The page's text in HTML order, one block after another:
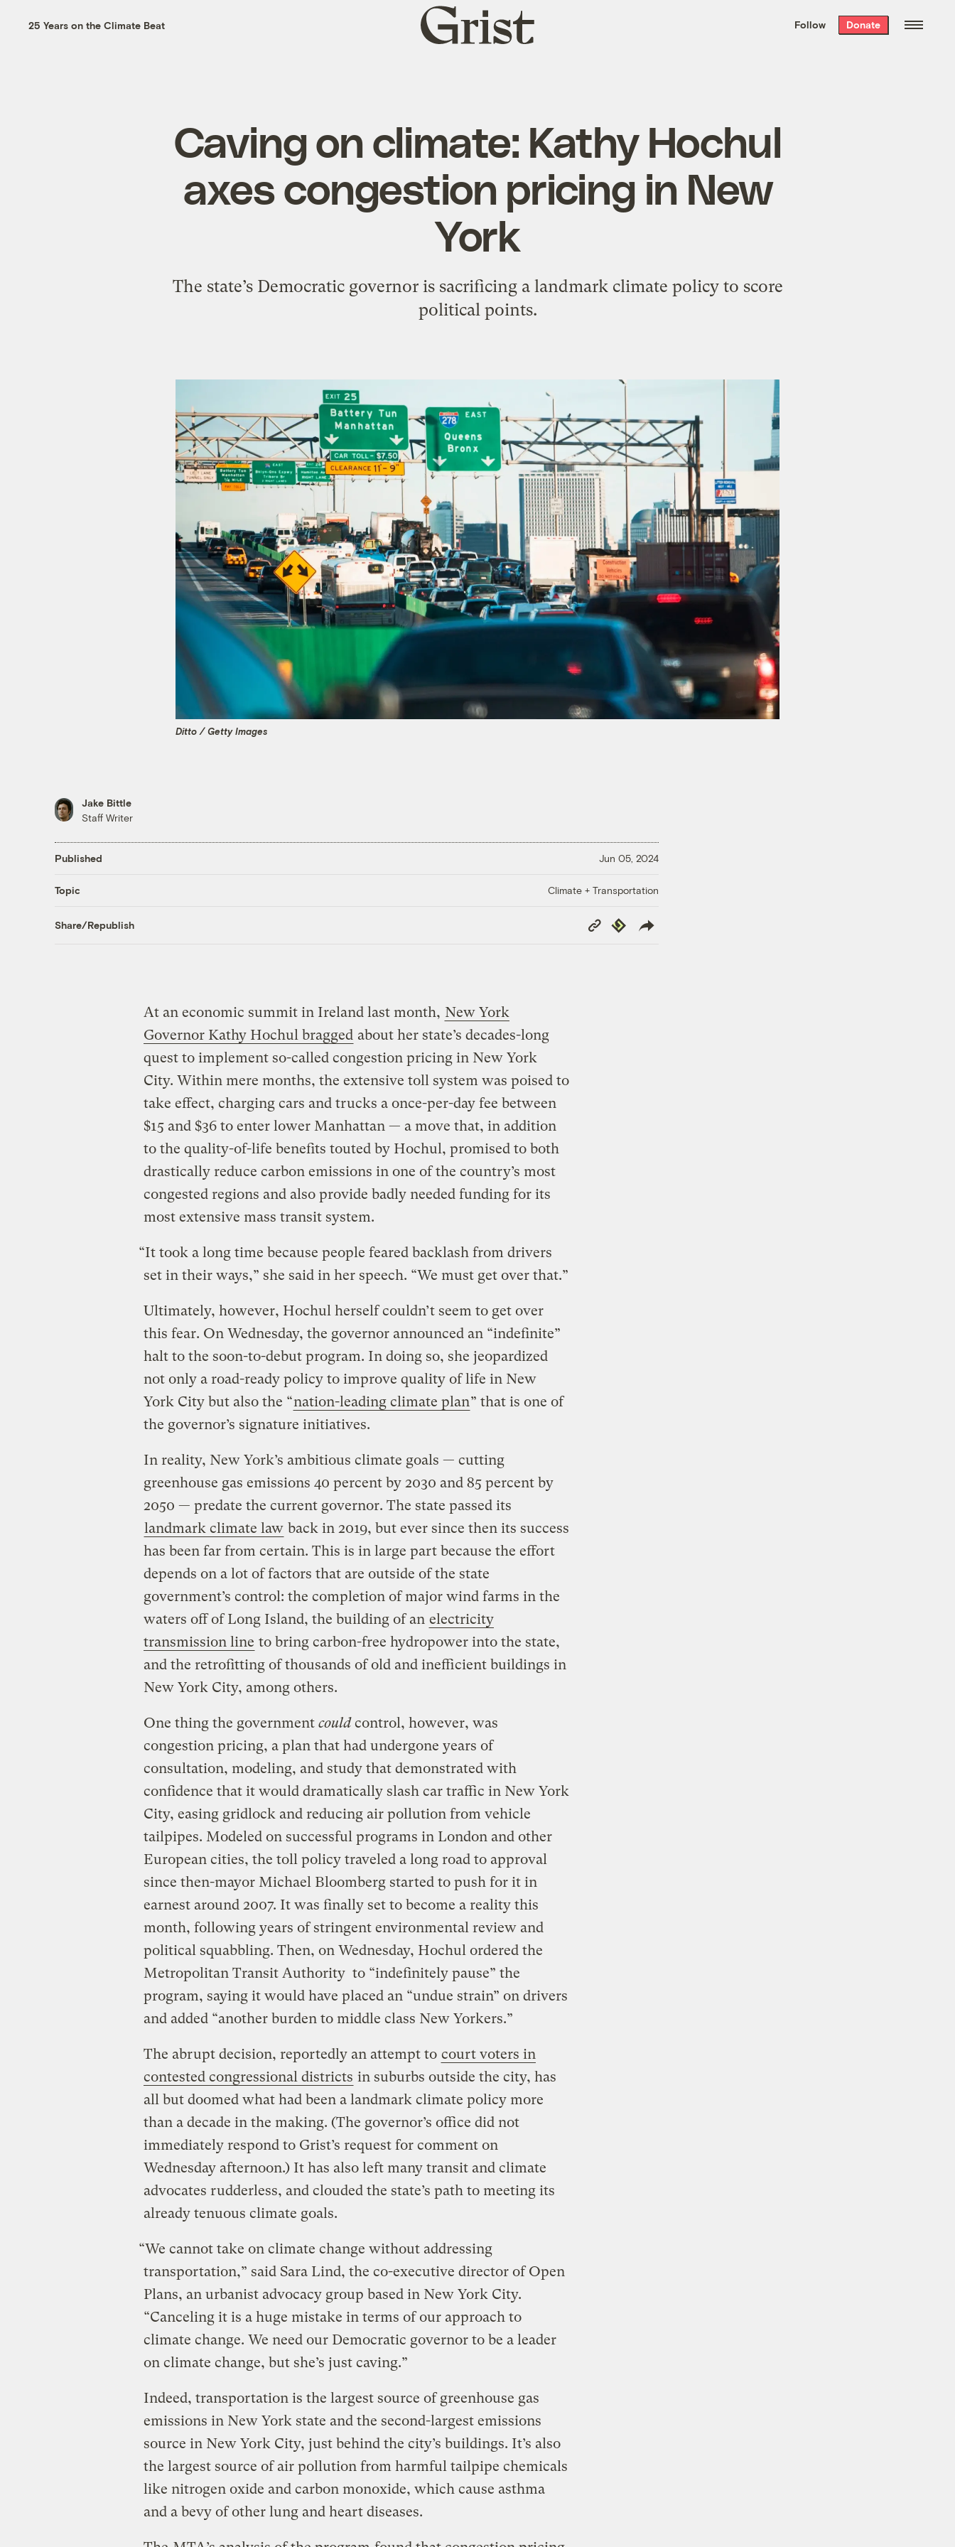
the week’s best
. Delivered free every
25 Years on the Climate Beat
Grist
home
Follow Donate
Caving on climate: Kathy Hochul
axes congestion pricing in New
York
The state’s Democratic governor is sacrificing a landmark climate policy to score
political points.
Ditto / Getty Images
Jake Bittle
Staff Writer
Published Jun 05, 2024
Topic Climate + Transportation
Share/Republish
Copy
Link
Republish
At an economic summit in Ireland last month, New York
Governor Kathy Hochul bragged about her state’s decades-long
quest to implement so-called congestion pricing in New York
City. Within mere months, the extensive toll system was poised to
take effect, charging cars and trucks a once-per-day fee between
$15 and $36 to enter lower Manhattan — a move that, in addition
to the quality-of-life benefits touted by Hochul, promised to both
drastically reduce carbon emissions in one of the country’s most
congested regions and also provide badly needed funding for its
most extensive mass transit system.
“It took a long time because people feared backlash from drivers
set in their ways,” she said in her speech. “We must get over that.”
Ultimately, however, Hochul herself couldn’t seem to get over
this fear. On Wednesday, the governor announced an “indefinite”
halt to the soon-to-debut program. In doing so, she jeopardized
not only a road-ready policy to improve quality of life in New
York City but also the “nation-leading climate plan” that is one of
the governor’s signature initiatives.
In reality, New York’s ambitious climate goals — cutting
greenhouse gas emissions 40 percent by 2030 and 85 percent by
2050 — predate the current governor. The state passed its
landmark climate law back in 2019, but ever since then its success
has been far from certain. This is in large part because the effort
depends on a lot of factors that are outside of the state
government’s control: the completion of major wind farms in the
waters off of Long Island, the building of an electricity
transmission line to bring carbon-free hydropower into the state,
and the retrofitting of thousands of old and inefficient buildings in
New York City, among others.
One thing the government couldcontrol, however, was
congestion pricing, a plan that had undergone years of
consultation, modeling, and study that demonstrated with
confidence that it would dramatically slash car traffic in New York
City, easing gridlock and reducing air pollution from vehicle
tailpipes. Modeled on successful programs in London and other
European cities, the toll policy traveled a long road to approval
since then-mayor Michael Bloomberg started to push for it in
earnest around 2007. It was finally set to become a reality this
month, following years of stringent environmental review and
political squabbling. Then, on Wednesday, Hochul ordered the
Metropolitan Transit Authority to “indefinitely pause” the
program, saying it would have placed an “undue strain” on drivers
and added “another burden to middle class New Yorkers.”
The abrupt decision, reportedly an attempt to court voters in
contested congressional districts in suburbs outside the city, has
all but doomed what had been a landmark climate policy more
than a decade in the making. (The governor’s office did not
immediately respond to Grist’s request for comment on
Wednesday afternoon.) It has also left many transit and climate
advocates rudderless, and clouded the state’s path to meeting its
already tenuous climate goals.
“We cannot take on climate change without addressing
transportation,” said Sara Lind, the co-executive director of Open
Plans, an urbanist advocacy group based in New York City.
“Canceling it is a huge mistake in terms of our approach to
climate change. We need our Democratic governor to be a leader
on climate change, but she’s just caving.”
Indeed, transportation is the largest source of greenhouse gas
emissions in New York state and the second-largest emissions
source in New York City, just behind the city’s buildings. It’s also
the largest source of air pollution from harmful tailpipe chemicals
like nitrogen oxide and carbon monoxide, which cause asthma
and a bevy of other lung and heart diseases.